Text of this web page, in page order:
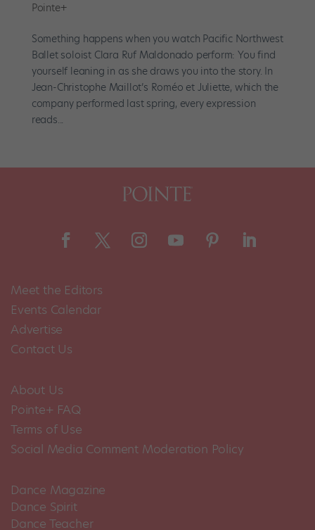
Pointe+
Something happens when you watch Pacific Northwest
Ballet soloist Clara Ruf Maldonado perform: You find
yourself leaning in as she draws you into the story. In
Jean-Christophe Maillot’s Roméo et Juliette, which the
company performed last spring, every expression
reads...
Meet the Editors
Events Calendar
Advertise
Contact Us
About Us
Pointe+ FAQ
Terms of Use
Social Media Comment Moderation Policy
Dance Magazine
Dance Spirit
Dance Teacher